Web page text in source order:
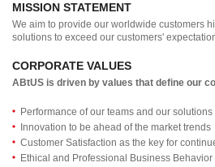
MISSION STATEMENT
We aim to provide our worldwide customers
solutions to exceed our customers'
CORPORATE VALUES
ABtUS is driven by values that define our
Performance of our teams and our solutions
Innovation to be ahead of the market trends
Customer Satisfaction as the key for
Ethical and Professional Business Behavior